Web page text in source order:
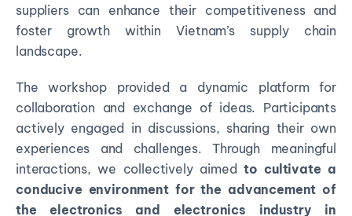
suppliers can enhance their competitiveness and
foster growth within Vietnam’s supply chain
landscape.
The workshop provided a dynamic platform for
collaboration and exchange of ideas. Participants
actively engaged in discussions, sharing their own
experiences and challenges. Through meaningful
interactions, we collectively aimed to cultivate a
conducive environment for the advancement of
the electronics and electronics industry in